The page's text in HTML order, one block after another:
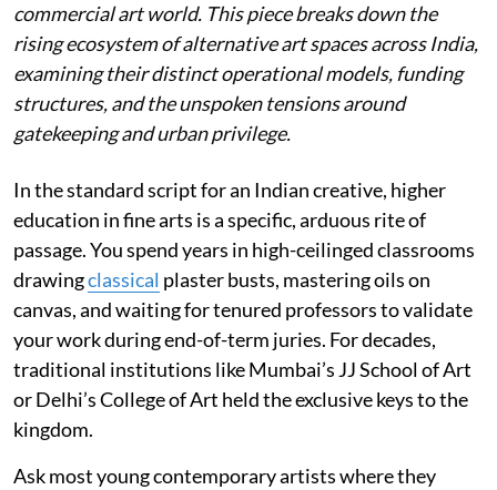
commercial art world. This piece breaks down the
rising ecosystem of alternative art spaces across India,
examining their distinct operational models, funding
structures, and the unspoken tensions around
gatekeeping and urban privilege.
In the standard script for an Indian creative, higher
education in fine arts is a specific, arduous rite of
passage. You spend years in high-ceilinged classrooms
drawingclassical plaster busts, mastering oils on
canvas, and waiting for tenured professors to validate
your work during end-of-term juries. For decades,
traditional institutions like Mumbai’s JJ School of Art
or Delhi’s College of Art held the exclusive keys to the
kingdom.
Ask most young contemporary artists where they